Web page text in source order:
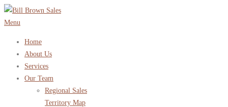
Skip
to
Menu
Home
About Us
Services
Our Team
Regional Sales
Territory Map